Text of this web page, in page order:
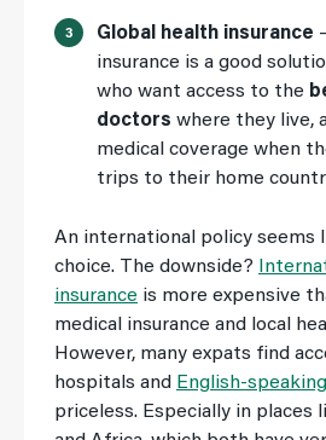
Global health insurance
insurance is a good
who want access to the
doctors where they live,
medical coverage when
trips to their home
An international policy seems
choice. The downside?
insurance is more expensive
medical insurance and local
However, many expats find
hospitals and English-
priceless. Especially in places